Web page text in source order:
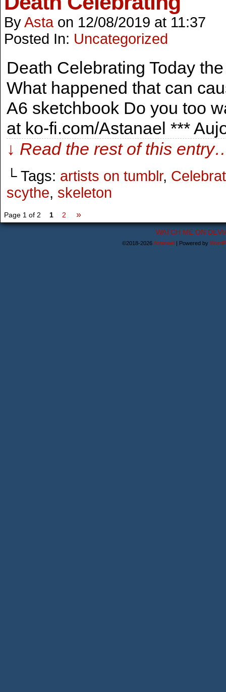
ByAsta on 12/08/2019 at 11:37
Posted In: Uncategorized
Death Celebrating Today
What happened that can
A6 sketchbook Do you too
at ko-fi.com/Astanael ***
↓ Read the rest of this
└ Tags: artists on tumblr,
scythe, skeleton
Page 1 of 2 1 2 »
WATCH ME ON
©2018-2026Astanael | Powered by